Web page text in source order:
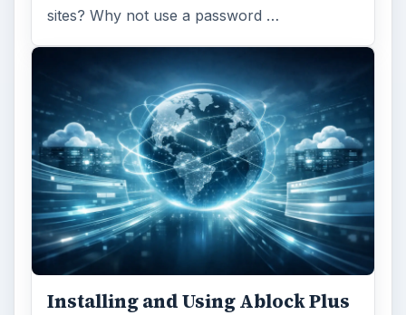
sites? Why not use a password …
Installing and Using Ablock Plus